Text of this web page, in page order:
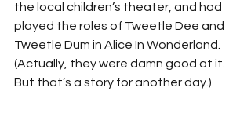
the local children’s theater, and had
played the roles of Tweetle Dee and
Tweetle Dum in Alice In Wonderland.
(Actually, they were damn good at it.
But that’s a story for another day.)